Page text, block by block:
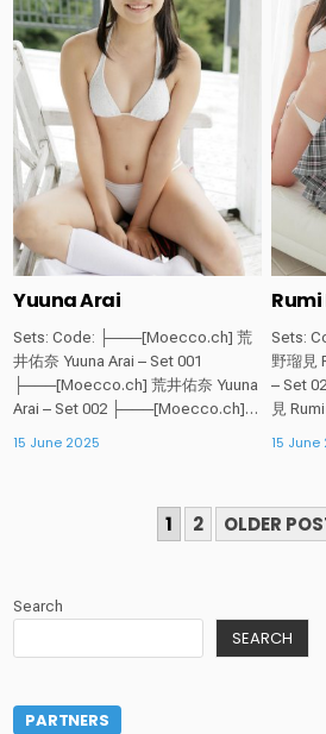
Yuuna Arai
Sets: Code: ├───[Moecco.ch] 荒
井佑奈 Yuuna Arai – Set 001
├───[Moecco.ch] 荒井佑奈 Yuuna
Arai – Set 002 ├───[Moecco.ch]…
15 June 2025
Sets:
野瑠見
– Set
見
15 June
1 2 OLDER
Search
SEARCH
PARTNERS